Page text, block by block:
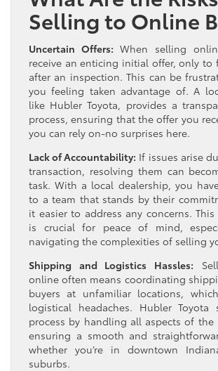
Selling to Online
Uncertain Offers: When selling
receive an enticing initial offer, only to
after an inspection. This can be
you feeling taken advantage of. A
like Hubler Toyota, provides a
process, ensuring that the offer you
you can rely on-no surprises here.
Lack of Accountability: If issues arise
transaction, resolving them can
task. With a local dealership, you
to a team that stands by their
it easier to address any concerns.
is crucial for peace of mind,
navigating the complexities of selling
Shipping and Logistics Hassles:
online often means coordinating
buyers at unfamiliar locations,
logistical headaches. Hubler Toyota
process by handling all aspects of the
ensuring a smooth and
whether you’re in downtown
suburbs.